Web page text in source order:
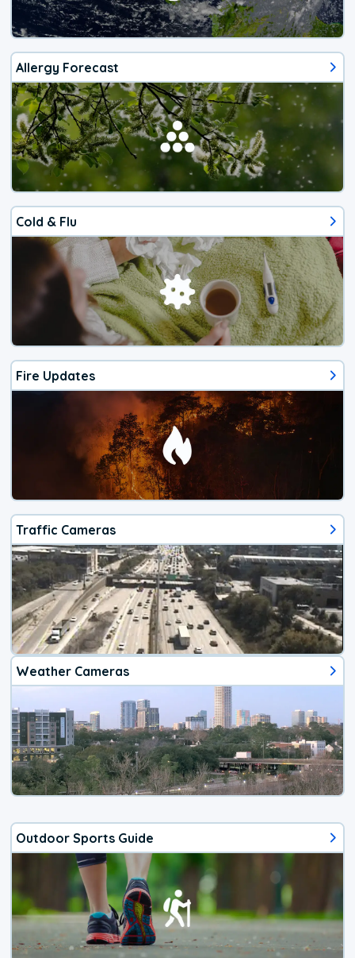
Allergy Forecast
Cold & Flu
Fire Updates
Traffic Cameras
Weather Cameras
Outdoor Sports Guide